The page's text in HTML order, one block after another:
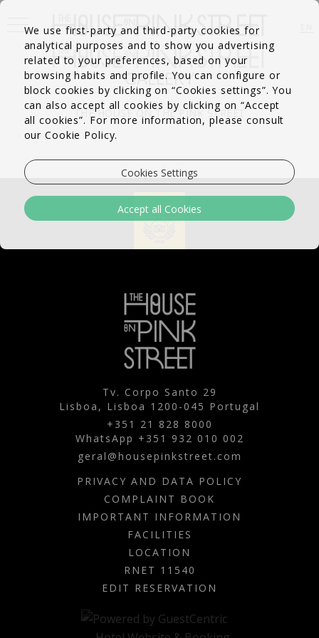
GALLERY
THE HOUSE ON THE PINK STREET
Tv. Corpo Santo 29
Lisboa, Lisboa 1200-045 Portugal
+351 21 828 8000
WhatsApp +351 932 010 002
geral@housepinkstreet.com
PRIVACY AND DATA POLICY
COMPLAINT BOOK
IMPORTANT INFORMATION
FACILITIES
LOCATION
RNET 11540
EDIT RESERVATION
We use first-party and third-party cookies for
analytical purposes and to show you advertising
related to your preferences, based on your
browsing habits and profile. You can configure or
block cookies by clicking on “Cookies settings”. You
can also accept all cookies by clicking on “Accept
all cookies”. For more information, please consult
our Cookie Policy.
Cookies Settings
Accept all Cookies